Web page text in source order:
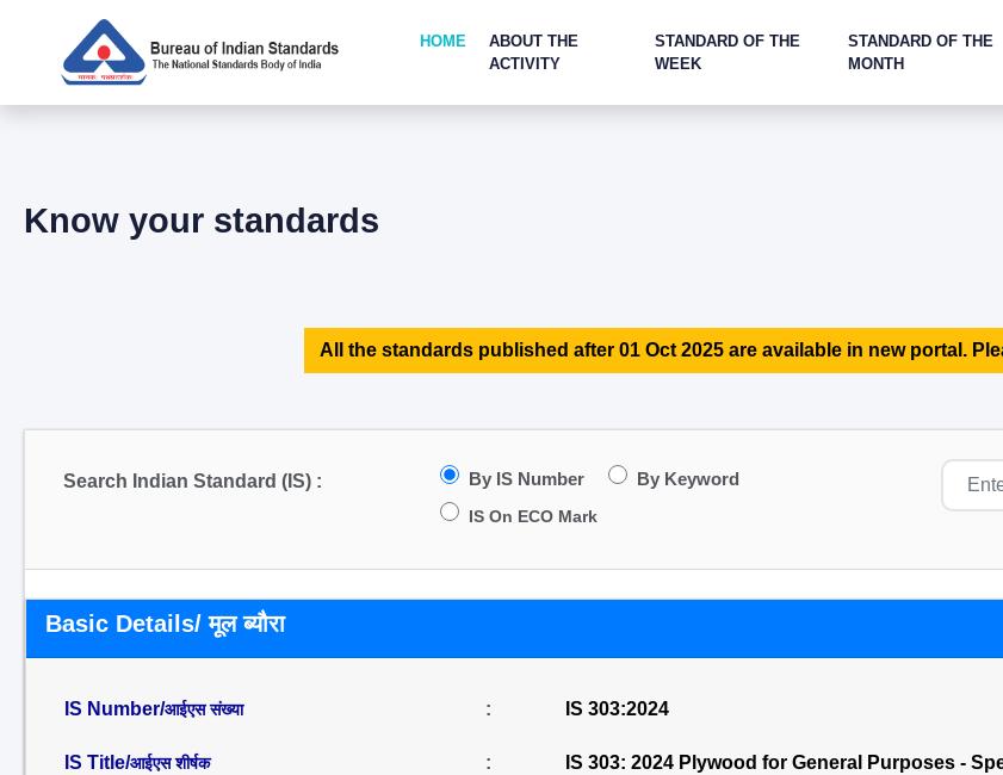
HOME
ABOUT THE
ACTIVITY
STANDARD OF THE
WEEK
STANDARD OF THE
MONTH
Know your standards
All the standards published after 01 Oct 2025 are available in new portal.
Search Indian Standard (IS) : By IS Number By Keyword
IS On ECO Mark
Basic Details/ मूल ब्यौरा
IS Number/आईएस संख्या : IS 303:2024
IS Title/आईएस शीर्षक :
IS 303: 2024 Plywood for General Purposes -